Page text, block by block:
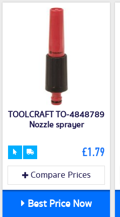
TOOLCRAFT TO-4848789
Nozzle sprayer
£1.79
Compare Prices
Best Price Now